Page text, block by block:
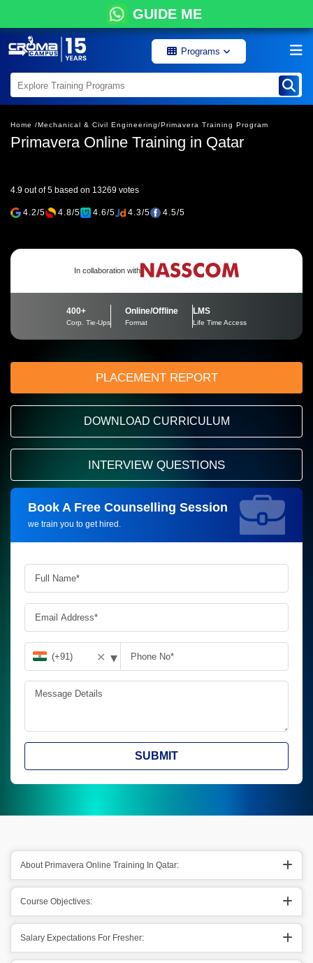
GUIDE ME
Programs
Home /Mechanical & Civil Engineering/Primavera Training Program
Primavera Online Training in Qatar
4.9 out of 5 based on 13269 votes
4.2/5 4.8/5 4.6/5 4.3/5 4.5/5
In collaboration with
400+
Corp. Tie-Ups
Online/Offline
Format
LMS
Life Time Access
PLACEMENT REPORT
DOWNLOAD CURRICULUM
INTERVIEW QUESTIONS
Book A Free Counselling Session
we train you to get hired.
Request more information_
✕ ▾
SUBMIT
About Primavera Online Training In Qatar:
Course Objectives:
Salary Expectations For Fresher: